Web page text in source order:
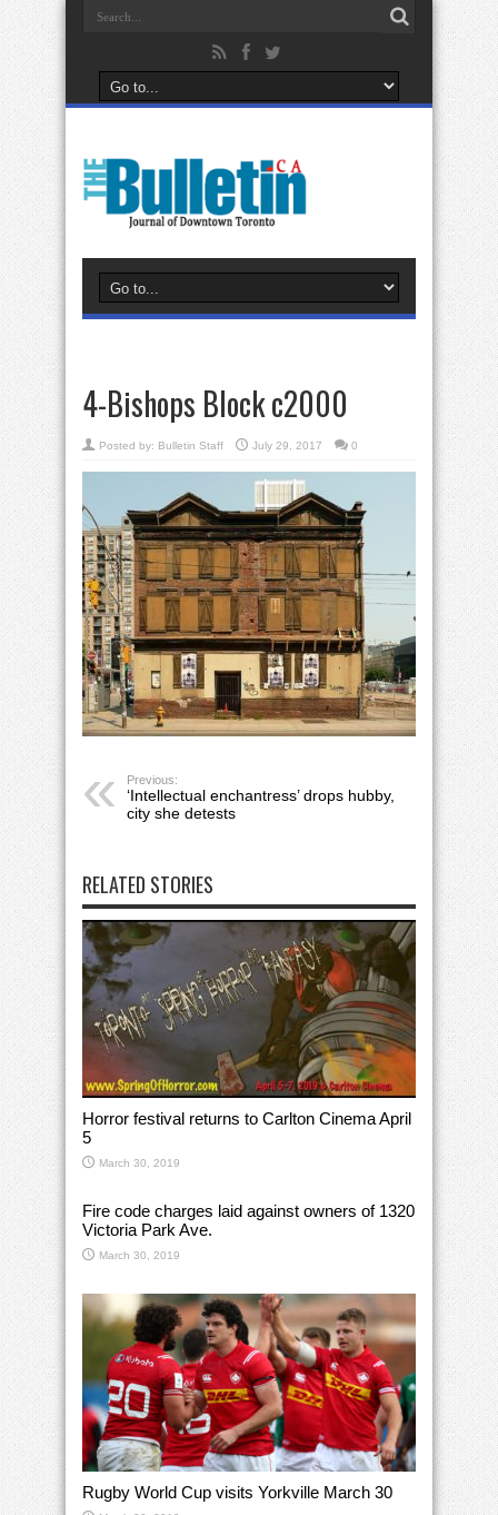
4-Bishops Block c2000
Posted by: Bulletin Staff July 29, 2017 0
Previous:
‘Intellectual enchantress’ drops hubby,
city she detests
RELATED STORIES
Horror festival returns to Carlton Cinema April
5
March 30, 2019
Fire code charges laid against owners of 1320
Victoria Park Ave.
March 30, 2019
Rugby World Cup visits Yorkville March 30